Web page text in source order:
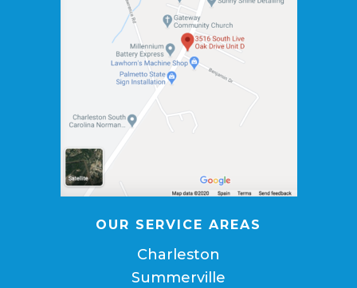
OUR SERVICE AREAS
Charleston
Summerville